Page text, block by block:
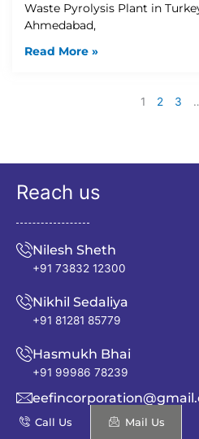
Waste Pyrolysis Plant in
Ahmedabad,
Read More »
1 2 3
Reach us
Nilesh Sheth
+91 73832 12300
Nikhil Sedaliya
+91 81281 85779
Hasmukh Bhai
+91 99986 78239
info@excellentenfab.net
Call Us Mail Us